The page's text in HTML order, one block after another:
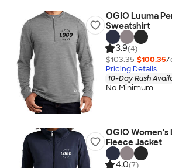
OGIO Luuma
Sweatshirt
3.9(4)
$103.35 $100.35/
Pricing Details
10-Day Rush
No Minimum
OGIO Women's
Fleece Jacket
4.0(7)